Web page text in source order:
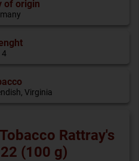
of origin
4
Virginia
Rattray's
(100 g)